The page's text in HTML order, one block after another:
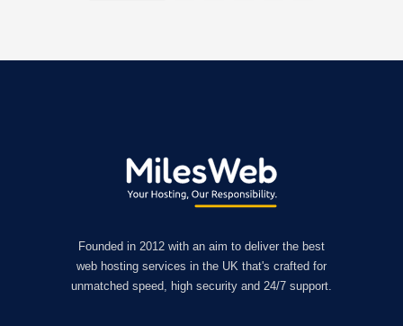
Founded in 2012 with an aim to deliver the best
web hosting services in the UK that's crafted for
unmatched speed, high security and 24/7 support.